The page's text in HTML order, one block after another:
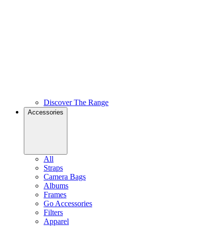
Discover The Range
Accessories
All
Straps
Camera Bags
Albums
Frames
Go Accessories
Filters
Apparel